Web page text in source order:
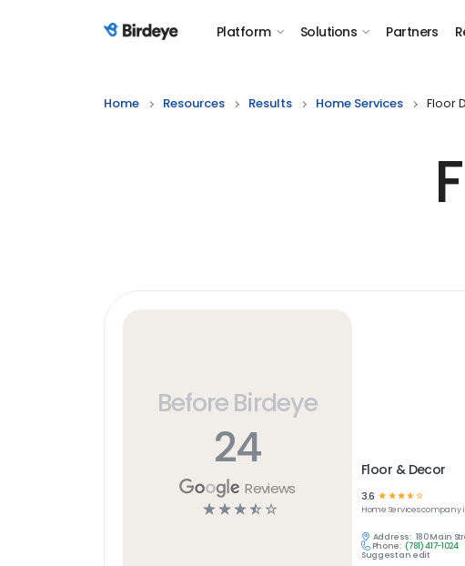
Birdeye Logo Platform Solutions Partners
Home Resources Results Home Services Floor
Before Birdeye
24
Reviews
☆ ☆ ☆ ☆ ☆
Floor & Decor
3.6 ☆ ☆ ☆☆☆
Home Servicescompany
Address: 180 Main
Phone: (781) 417-1024
Suggest an edit